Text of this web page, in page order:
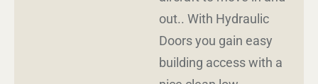
out.. With Hydraulic
Doors you gain easy
building access with a